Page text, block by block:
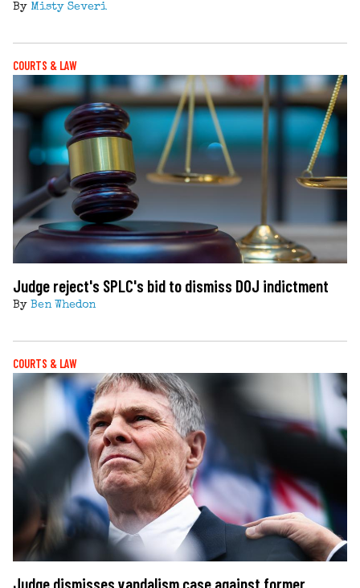
By Misty Severi
COURTS & LAW
Judge reject's SPLC's bid to dismiss DOJ indictment
By Ben Whedon
COURTS & LAW
Judge dismisses vandalism case against former